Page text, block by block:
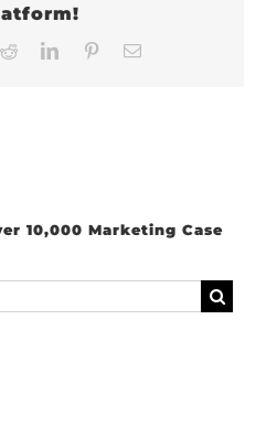
RedditLinkedInPinterest
10,000 Marketing Case